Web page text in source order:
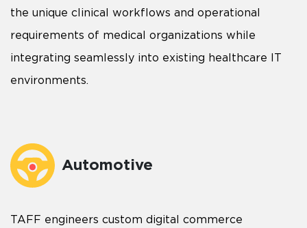
the unique clinical workflows and operational
requirements of medical organizations while
integrating seamlessly into existing healthcare IT
environments.
Automotive
TAFF engineers custom digital commerce